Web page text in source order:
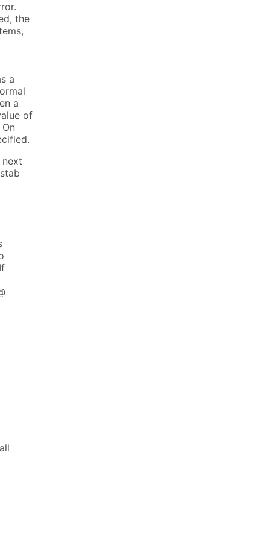
the
a
a
of